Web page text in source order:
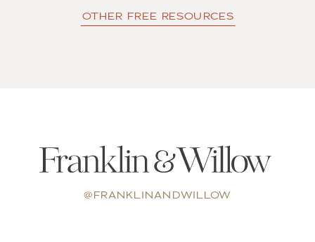
OTHER FREE RESOURCES
@FRANKLINANDWILLOW